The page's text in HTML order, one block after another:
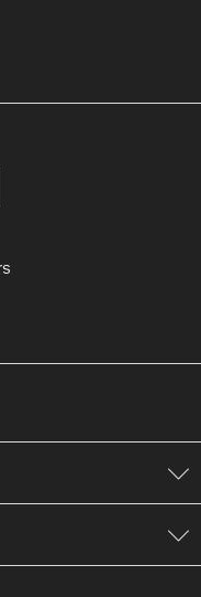
your customer